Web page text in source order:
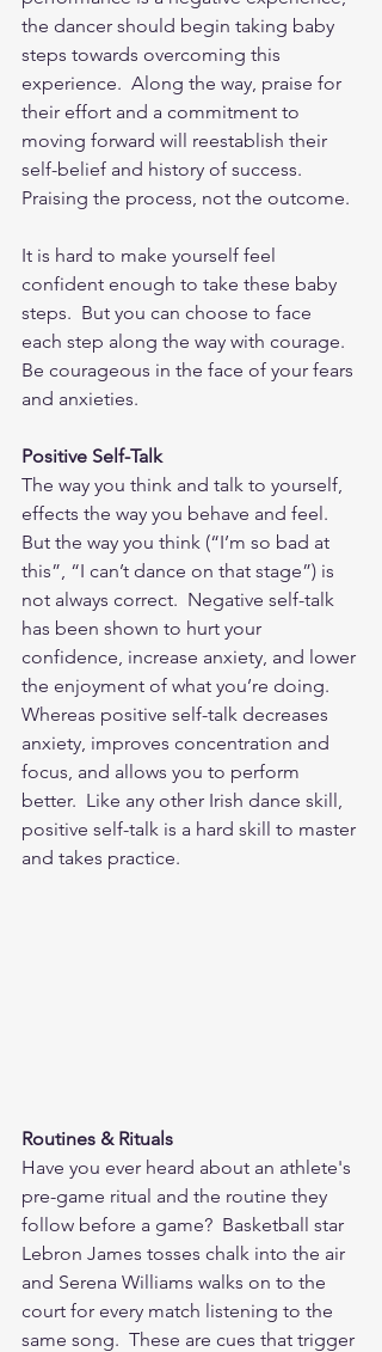
the dancer should begin taking baby
steps towards overcoming this
experience.  Along the way, praise for
their effort and a commitment to
moving forward will reestablish their
self-belief and history of success.
Praising the process, not the outcome.
It is hard to make yourself feel
confident enough to take these baby
steps.  But you can choose to face
each step along the way with courage.
Be courageous in the face of your fears
and anxieties.
Positive Self-Talk
The way you think and talk to yourself,
effects the way you behave and feel.
But the way you think (“I’m so bad at
this”, “I can’t dance on that stage”) is
not always correct.  Negative self-talk
has been shown to hurt your
confidence, increase anxiety, and lower
the enjoyment of what you’re doing.
Whereas positive self-talk decreases
anxiety, improves concentration and
focus, and allows you to perform
better.  Like any other Irish dance skill,
positive self-talk is a hard skill to master
and takes practice.
Routines & Rituals
Have you ever heard about an athlete's
pre-game ritual and the routine they
follow before a game?  Basketball star
Lebron James tosses chalk into the air
and Serena Williams walks on to the
court for every match listening to the
same song.  These are cues that trigger